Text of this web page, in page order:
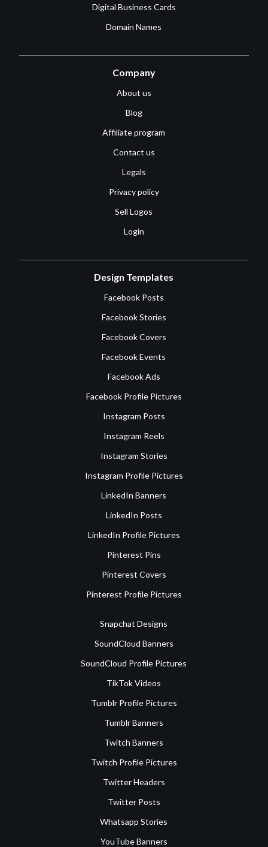
Digital Business Cards
Domain Names
Company
About us
Blog
Affiliate program
Contact us
Legals
Privacy policy
Sell Logos
Login
Design Templates
Facebook Posts
Facebook Stories
Facebook Covers
Facebook Events
Facebook Ads
Facebook Profile Pictures
Instagram Posts
Instagram Reels
Instagram Stories
Instagram Profile Pictures
LinkedIn Banners
LinkedIn Posts
LinkedIn Profile Pictures
Pinterest Pins
Pinterest Covers
Pinterest Profile Pictures
Snapchat Designs
SoundCloud Banners
SoundCloud Profile Pictures
TikTok Videos
Tumblr Profile Pictures
Tumblr Banners
Twitch Banners
Twitch Profile Pictures
Twitter Headers
Twitter Posts
Whatsapp Stories
YouTube Banners